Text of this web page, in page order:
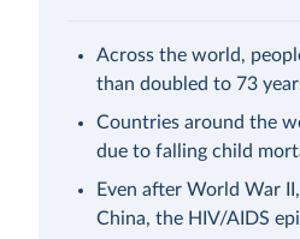
Across the world,
than doubled to 73
Countries around the
due to falling child
Even after World War
China, the HIV/AIDS